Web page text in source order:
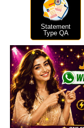
Statement
Type QA